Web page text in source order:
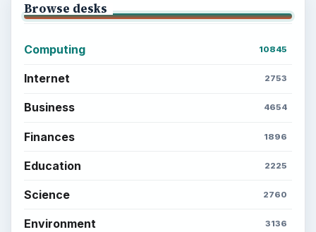
Browse desks
Computing 10845
Internet 2753
Business 4654
Finances 1896
Education 2225
Science 2760
Environment 3136